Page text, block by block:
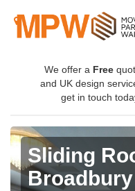
We offer a Free
and UK design
get in touch
Sliding
Broadbury